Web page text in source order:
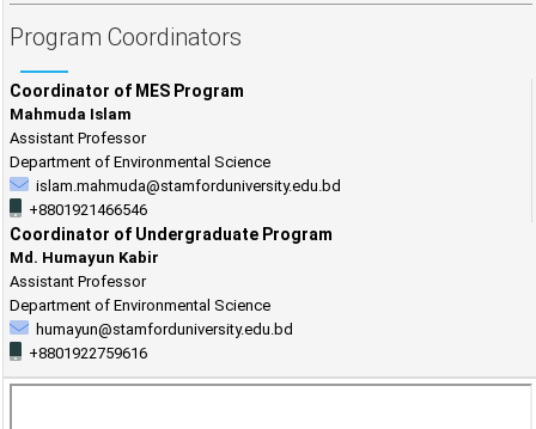
Program Coordinators
Coordinator of MES Program
Mahmuda Islam
Assistant Professor
Department of Environmental Science
islam.mahmuda@stamforduniversity.edu.bd
+8801921466546
Coordinator of Undergraduate Program
Md. Humayun Kabir
Assistant Professor
Department of Environmental Science
humayun@stamforduniversity.edu.bd
+8801922759616